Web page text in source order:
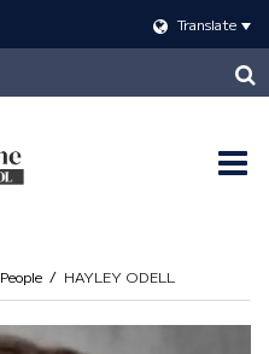
Translate
People HAYLEY ODELL